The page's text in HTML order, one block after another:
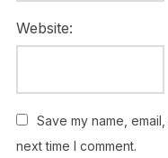
Website:
Save my name,
next time I comment.